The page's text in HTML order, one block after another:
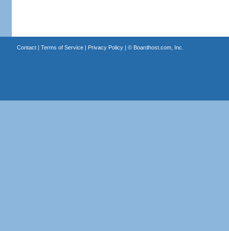
Contact| Terms of Service| Privacy Policy| © Boardhost.com, Inc.